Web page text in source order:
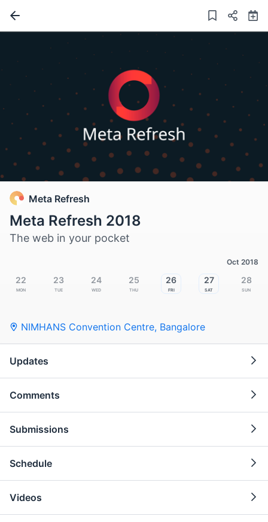
Meta Refresh
Meta Refresh 2018
The web in your pocket
Oct 2018
22
Mon
23
Tue
24
Wed
25
Thu
26
Fri
27
Sat
28
Sun
NIMHANS Convention Centre, Bangalore
Updates
Comments
Submissions
Schedule
Videos